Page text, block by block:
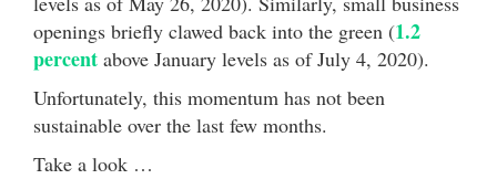
openings briefly clawed back into the green (1.2
percent above January levels as of July 4, 2020).
Unfortunately, this momentum has not been
sustainable over the last few months.
Take a look …